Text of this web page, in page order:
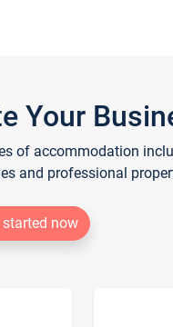
Your
of accommodation
and professional
started now